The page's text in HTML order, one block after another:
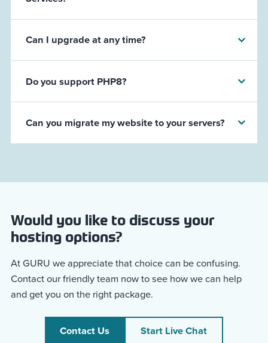
Can I upgrade at any time?
Do you support PHP8?
Can you migrate my website to your servers?
Would you like to discuss your
hosting options?
At GURU we appreciate that choice can be confusing.
Contact our friendly team now to see how we can help
and get you on the right package.
Contact Us Start Live Chat